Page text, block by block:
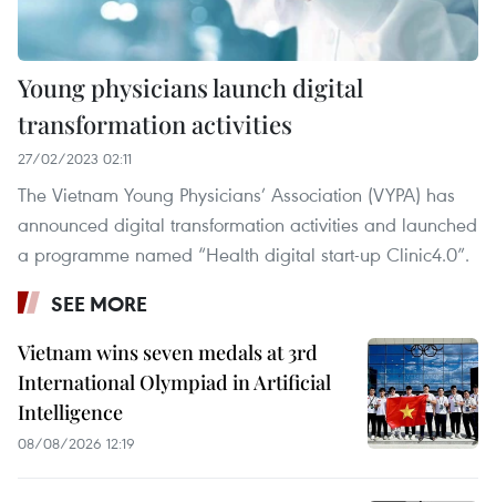
Young physicians launch digital
transformation activities
27/02/2023 02:11
The Vietnam Young Physicians’ Association (VYPA) has
announced digital transformation activities and launched
a programme named “Health digital start-up Clinic4.0”.
SEE MORE
Vietnam wins seven medals at 3rd
International Olympiad in Artificial
Intelligence
08/08/2026 12:19